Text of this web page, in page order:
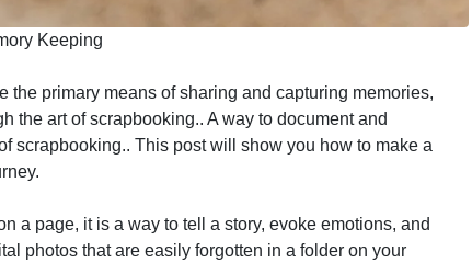
Keeping
the primary means of sharing and capturing memories,
the art of scrapbooking.. A way to document and
scrapbooking.. This post will show you how to make a
a page, it is a way to tell a story, evoke emotions, and
photos that are easily forgotten in a folder on your